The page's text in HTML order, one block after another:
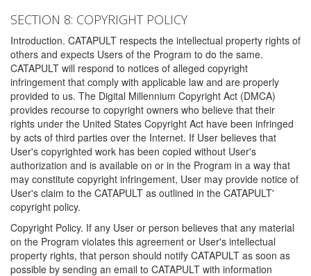
SECTION 8: COPYRIGHT POLICY
Introduction. CATAPULT respects the intellectual property rights of
others and expects Users of the Program to do the same.
CATAPULT will respond to notices of alleged copyright
infringement that comply with applicable law and are properly
provided to us. The Digital Millennium Copyright Act (DMCA)
provides recourse to copyright owners who believe that their
rights under the United States Copyright Act have been infringed
by acts of third parties over the Internet. If User believes that
User's copyrighted work has been copied without User's
authorization and is available on or in the Program in a way that
may constitute copyright infringement, User may provide notice of
User's claim to the CATAPULT as outlined in the CATAPULT'
copyright policy.
Copyright Policy. If any User or person believes that any material
on the Program violates this agreement or User's intellectual
property rights, that person should notify CATAPULT as soon as
possible by sending an email to CATAPULT with information